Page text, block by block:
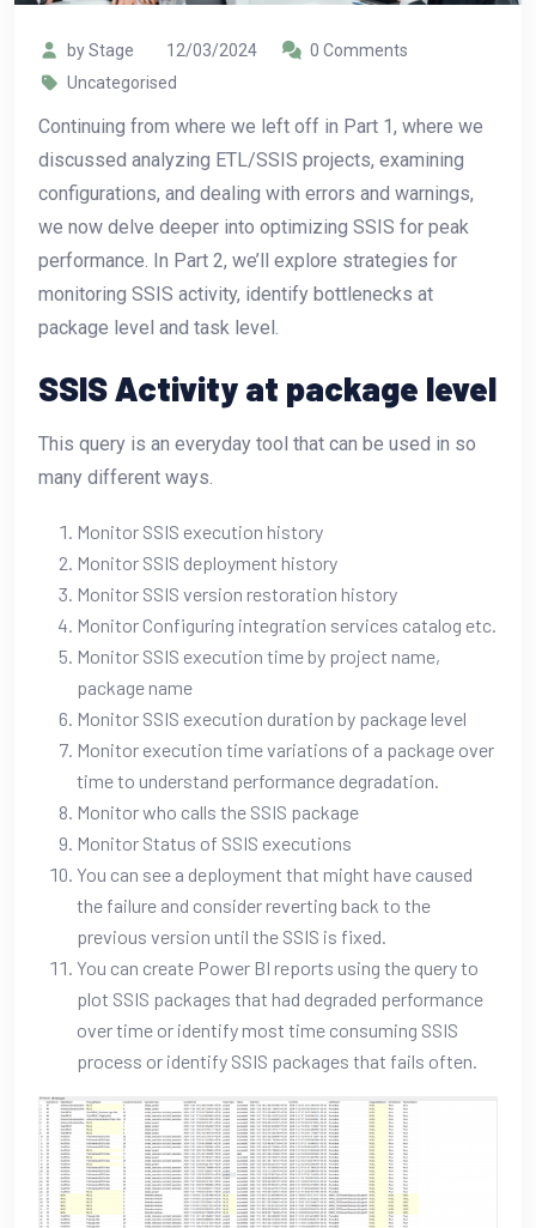
by Stage 12/03/2024
0 Comments
Uncategorised
Continuing from where we left off in Part 1, where we
discussed analyzing ETL/SSIS projects, examining
configurations, and dealing with errors and warnings,
we now delve deeper into optimizing SSIS for peak
performance. In Part 2, we’ll explore strategies for
monitoring SSIS activity, identify bottlenecks at
package level and task level.
SSIS Activity at package level
This query is an everyday tool that can be used in so
many different ways.
Monitor SSIS execution history
Monitor SSIS deployment history
Monitor SSIS version restoration history
Monitor Configuring integration services catalog etc.
Monitor SSIS execution time by project name,
package name
Monitor SSIS execution duration by package level
Monitor execution time variations of a package over
time to understand performance degradation.
Monitor who calls the SSIS package
Monitor Status of SSIS executions
You can see a deployment that might have caused
the failure and consider reverting back to the
previous version until the SSIS is fixed.
You can create Power BI reports using the query to
plot SSIS packages that had degraded performance
over time or identify most time consuming SSIS
process or identify SSIS packages that fails often.